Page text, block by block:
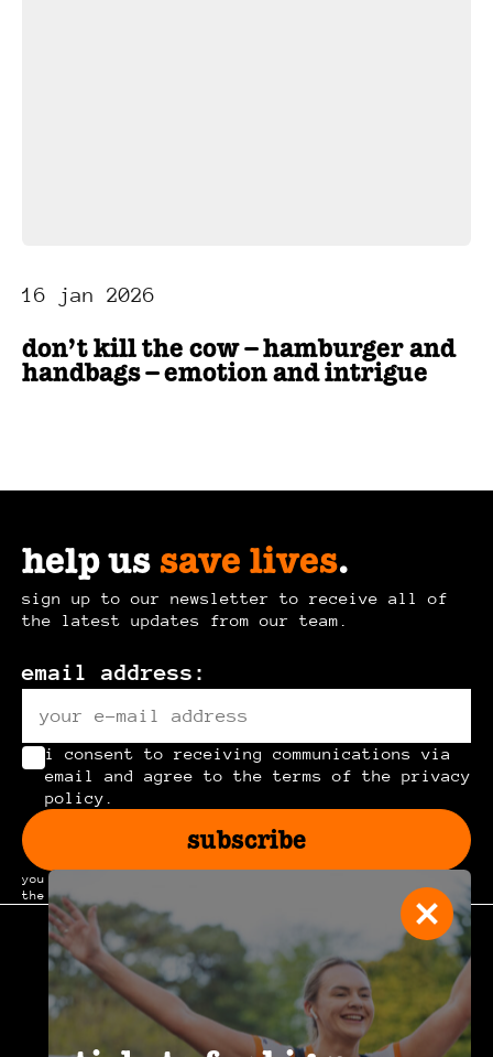
16 jan 2026
don’t kill the cow – hamburger and
handbags – emotion and intrigue
help ussave lives.
sign up to our newsletter to receive all of
the latest updates from our team.
email address:
i consent to receiving communications via
email and agree to the terms of the privacy
policy.
subscribe
you can unsubscribe at any time by clicking the link in
the footer of our emails.
join the community.